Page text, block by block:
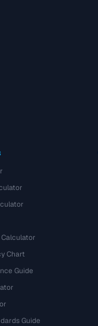
Chart
Guide
Guide